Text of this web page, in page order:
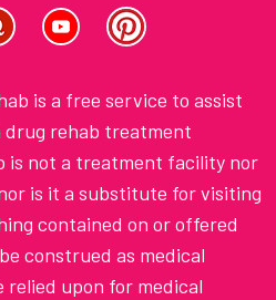
is a free service to assist
rehab treatment
is not a treatment facility nor
is it a substitute for visiting
contained on or offered
construed as medical
relied upon for medical